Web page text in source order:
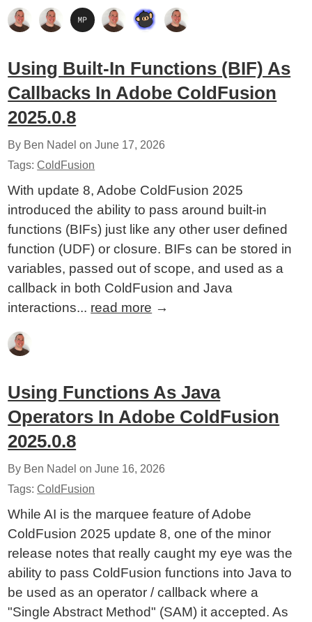
Using Built-In Functions (BIF) As
Callbacks In Adobe ColdFusion
2025.0.8
By Ben Nadel onJune 17, 2026
Tags:ColdFusion
With update 8, Adobe ColdFusion 2025
introduced the ability to pass around built-in
functions (BIFs) just like any other user defined
function (UDF) or closure. BIFs can be stored in
variables, passed out of scope, and used as a
callback in both ColdFusion and Java
interactions... read more →
Using Functions As Java
Operators In Adobe ColdFusion
2025.0.8
By Ben Nadel onJune 16, 2026
Tags:ColdFusion
While AI is the marquee feature of Adobe
ColdFusion 2025 update 8, one of the minor
release notes that really caught my eye was the
ability to pass ColdFusion functions into Java to
be used as an operator / callback where a
"Single Abstract Method" (SAM) it accepted. As